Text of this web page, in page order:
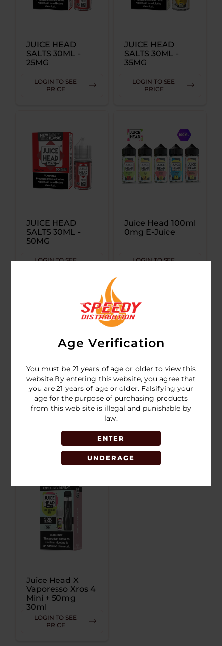
Age Verification
You must be 21 years of age or older to view this
website.By entering this website, you agree that
you are 21 years of age or older. Falsifying your
age for the purpose of purchasing products
from this web site is illegal and punishable by
law.
ENTER
UNDERAGE
JUICE HEAD
SALTS 30ML -
25MG
LOGIN TO SEE
PRICE
JUICE HEAD
SALTS 30ML -
35MG
LOGIN TO SEE
PRICE
JUICE HEAD
SALTS 30ML -
50MG
LOGIN TO SEE
Juice Head 100ml
0mg E-Juice
LOGIN TO SEE
Juice Head Flex
50k Puff
PRICE
Juice Head
Nicotine Pouches
PRICE
Juice Head X
Vaporesso Xros 4
Mini + 50mg
30ml
LOGIN TO SEE
PRICE